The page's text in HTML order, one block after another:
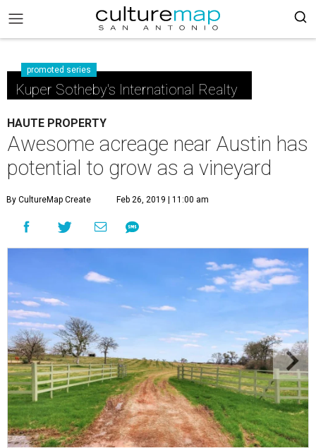
promoted series
Kuper Sotheby's International Realty
HAUTE PROPERTY
Awesome acreage near Austin has
potential to grow as a vineyard
By CultureMap Create Feb 26, 2019 | 11:00 am